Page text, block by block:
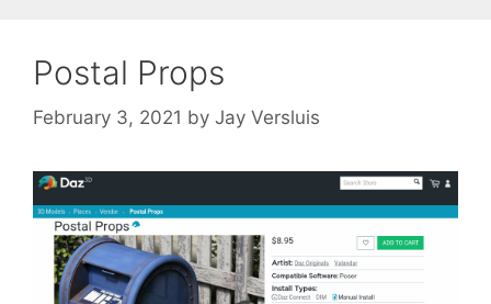
Postal Props
February 3, 2021 by Jay Versluis